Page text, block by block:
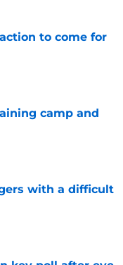
to come for
camp and
with a difficult